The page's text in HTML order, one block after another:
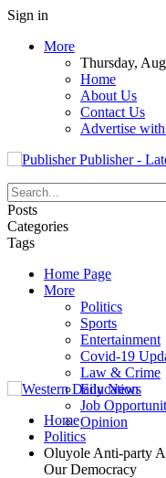
Sign in
More
Thursday,
Home
About Us
Contact Us
Advertise
Publisher -
Posts
Categories
Tags
Home Page
More
Politics
Sports
Entertainment
Covid-19
Law & Crime
Education
Job
Opinion
Home
Politics
Oluyole Anti-party
Our Democracy